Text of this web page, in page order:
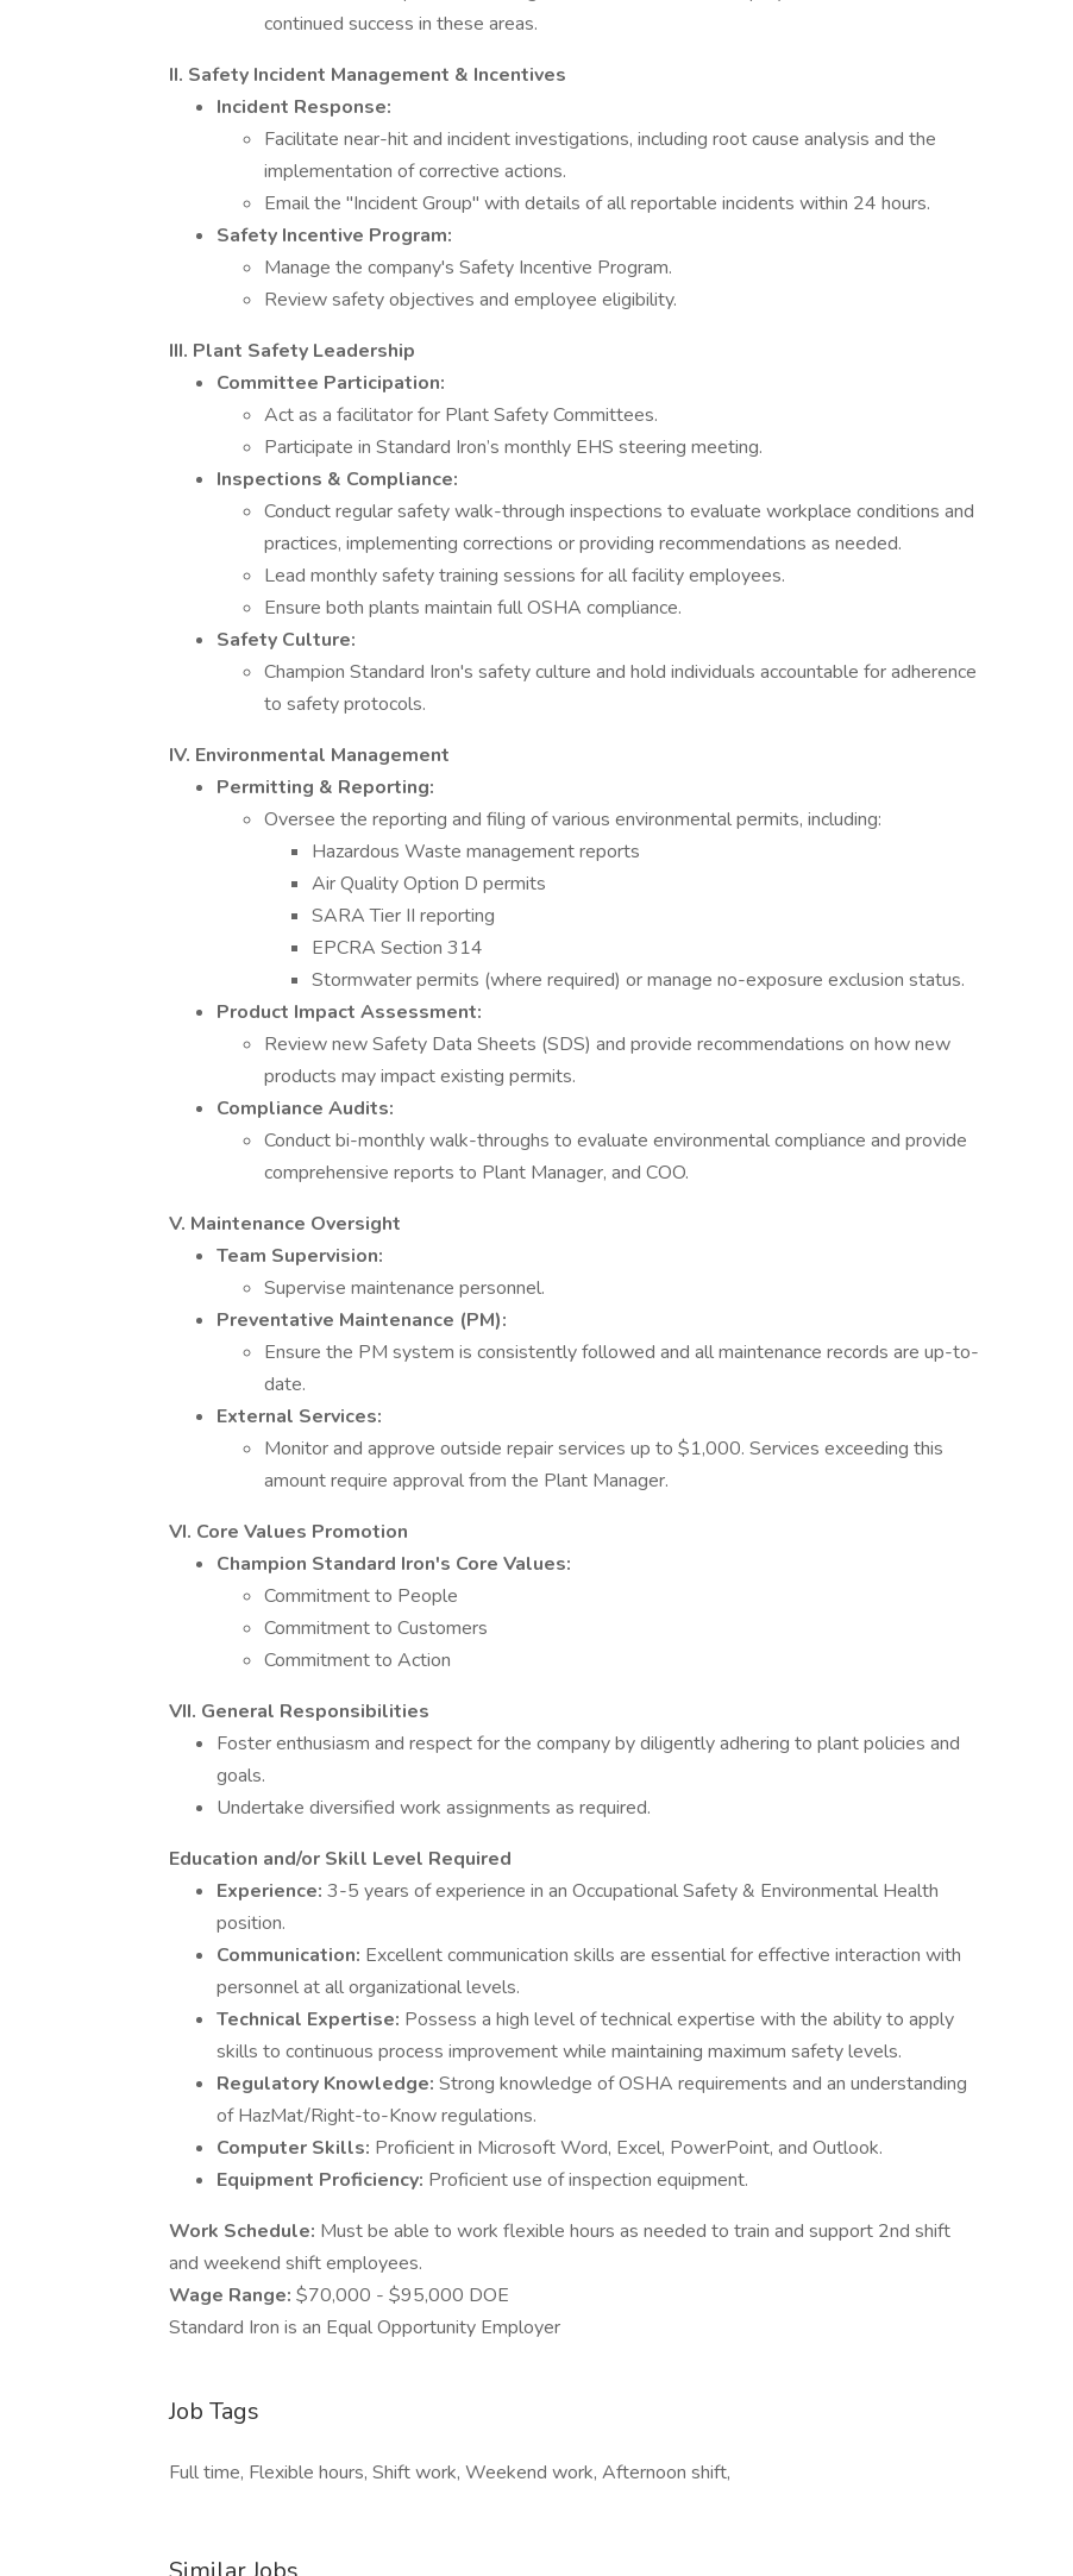
continued success in these areas.
II. Safety Incident Management & Incentives
Incident Response:
Facilitate near-hit and incident investigations, including root cause analysis and the
implementation of corrective actions.
Email the "Incident Group" with details of all reportable incidents within 24 hours.
Safety Incentive Program:
Manage the company's Safety Incentive Program.
Review safety objectives and employee eligibility.
III. Plant Safety Leadership
Committee Participation:
Act as a facilitator for Plant Safety Committees.
Participate in Standard Iron’s monthly EHS steering meeting.
Inspections & Compliance:
Conduct regular safety walk-through inspections to evaluate workplace conditions and
practices, implementing corrections or providing recommendations as needed.
Lead monthly safety training sessions for all facility employees.
Ensure both plants maintain full OSHA compliance.
Safety Culture:
Champion Standard Iron's safety culture and hold individuals accountable for adherence
to safety protocols.
IV. Environmental Management
Permitting & Reporting:
Oversee the reporting and filing of various environmental permits, including:
Hazardous Waste management reports
Air Quality Option D permits
SARA Tier II reporting
EPCRA Section 314
Stormwater permits (where required) or manage no-exposure exclusion status.
Product Impact Assessment:
Review new Safety Data Sheets (SDS) and provide recommendations on how new
products may impact existing permits.
Compliance Audits:
Conduct bi-monthly walk-throughs to evaluate environmental compliance and provide
comprehensive reports to Plant Manager, and COO.
V. Maintenance Oversight
Team Supervision:
Supervise maintenance personnel.
Preventative Maintenance (PM):
Ensure the PM system is consistently followed and all maintenance records are up-to-
date.
External Services:
Monitor and approve outside repair services up to $1,000. Services exceeding this
amount require approval from the Plant Manager.
VI. Core Values Promotion
Champion Standard Iron's Core Values:
Commitment to People
Commitment to Customers
Commitment to Action
VII. General Responsibilities
Foster enthusiasm and respect for the company by diligently adhering to plant policies and
goals.
Undertake diversified work assignments as required.
Education and/or Skill Level Required
Experience: 3-5 years of experience in an Occupational Safety & Environmental Health
position.
Communication: Excellent communication skills are essential for effective interaction with
personnel at all organizational levels.
Technical Expertise: Possess a high level of technical expertise with the ability to apply
skills to continuous process improvement while maintaining maximum safety levels.
Regulatory Knowledge: Strong knowledge of OSHA requirements and an understanding
of HazMat/Right-to-Know regulations.
Computer Skills: Proficient in Microsoft Word, Excel, PowerPoint, and Outlook.
Equipment Proficiency: Proficient use of inspection equipment.
Work Schedule: Must be able to work flexible hours as needed to train and support 2nd shift
and weekend shift employees.
Wage Range: $70,000 - $95,000 DOE
Standard Iron is an Equal Opportunity Employer
Job Tags
Full time, Flexible hours, Shift work, Weekend work, Afternoon shift,